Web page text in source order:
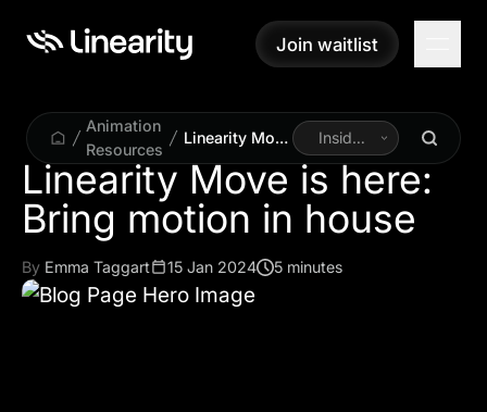
Join waitlist
Join waitlist
Animation
Resources
Linearity Move
is here: Bring
motion in
house
Inside
Linearity
Linearity Move is here:
Bring motion in house
By Emma Taggart 15 Jan 2024 5 minutes